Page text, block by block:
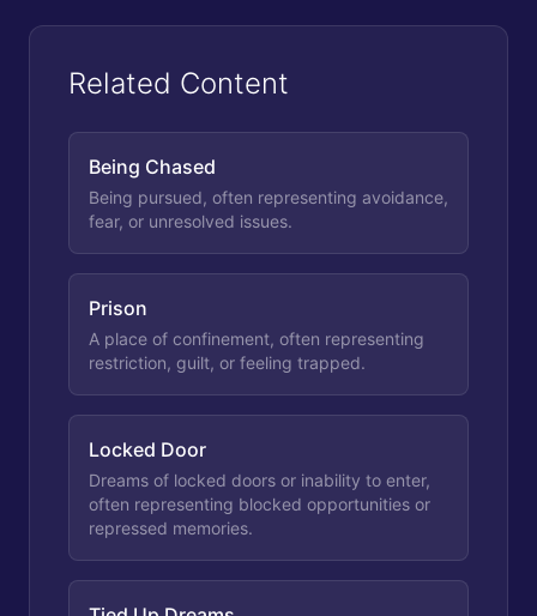
Related Content
Being Chased
Being pursued, often representing avoidance,
fear, or unresolved issues.
Prison
A place of confinement, often representing
restriction, guilt, or feeling trapped.
Locked Door
Dreams of locked doors or inability to enter,
often representing blocked opportunities or
repressed memories.